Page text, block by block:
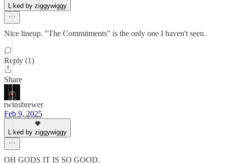
Liked by ziggywiggy
Nice lineup. "The Commitments" is the only one I haven't seen.
Reply (1)
Share
twinsbrewer
Feb 9, 2025
Liked by ziggywiggy
OH GODS IT IS SO GOOD.